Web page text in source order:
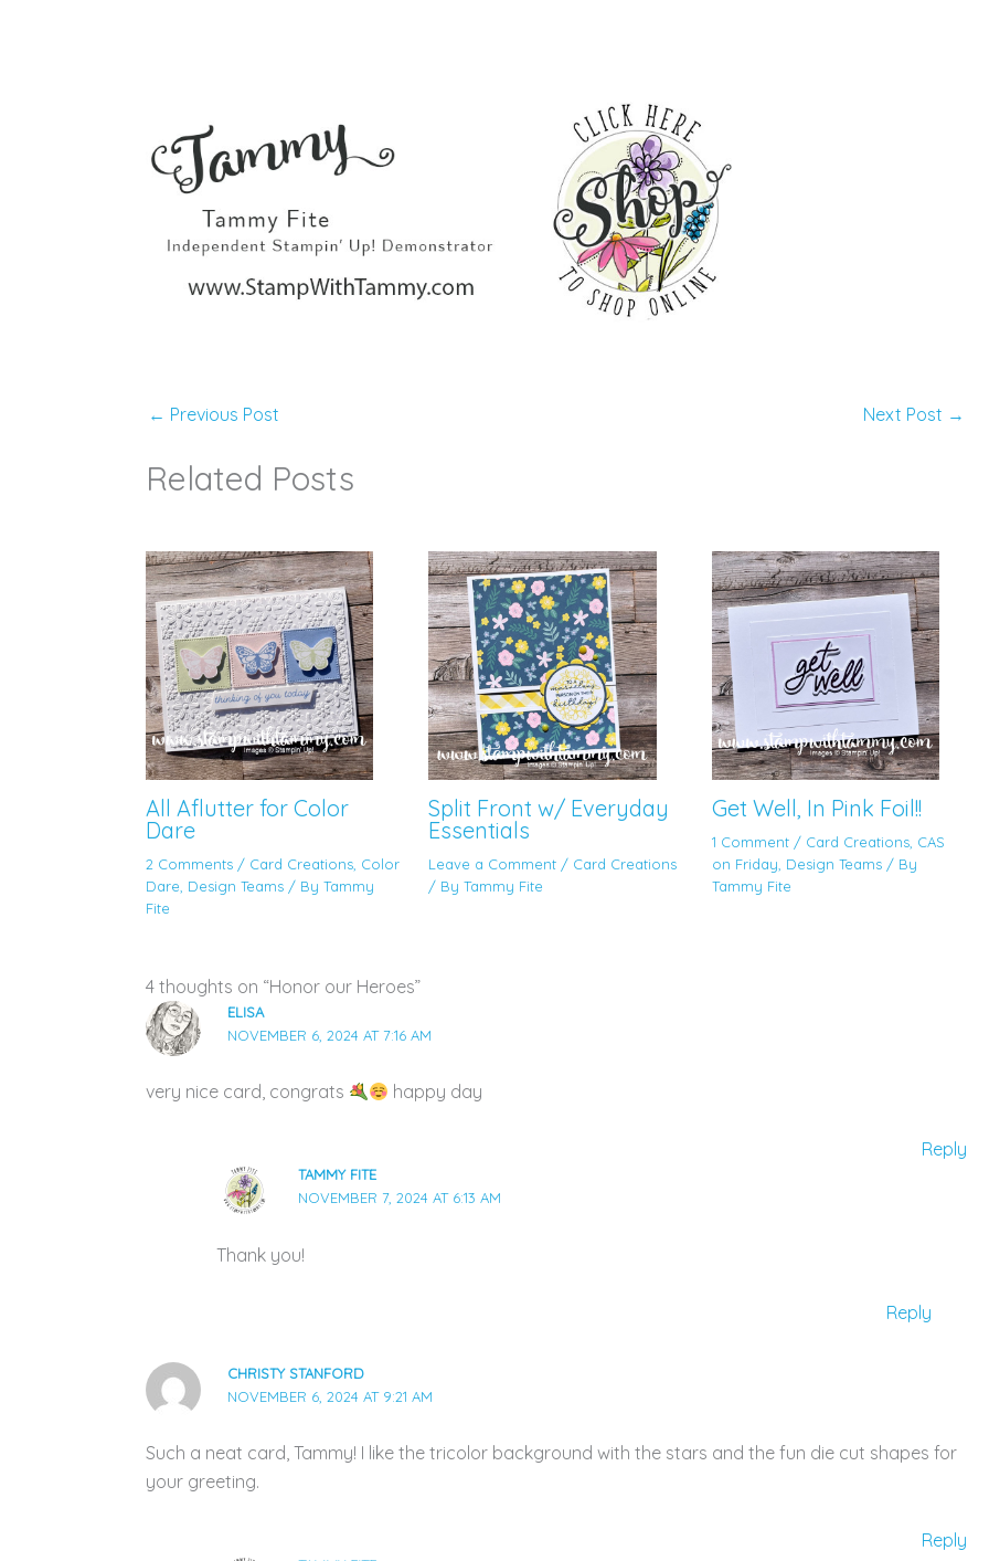
← Previous Post Next Post →
Related Posts
All Aflutter for Color
Dare
2 Comments / Card Creations Color
Dare Design Teams / By Tammy
Fite
Split Front w/ Everyday
Essentials
Leave a Comment / Card Creations
/ ByTammy Fite
Get Well, In Pink Foil!!
1 Comment / Card Creations, CAS
on Friday Design Teams/ By
Tammy Fite
4 thoughts on “Honor our Heroes”
ELISA
NOVEMBER 6, 2024 AT 7:16 AM
very nice card, congrats happy day
Reply
TAMMY FITE
NOVEMBER 7, 2024 AT 6:13 AM
Thank you!
Reply
CHRISTY STANFORD
NOVEMBER 6, 2024 AT 9:21 AM
Such a neat card, Tammy! I like the tricolor background with the stars and the fun die cut shapes for
your greeting.
Reply